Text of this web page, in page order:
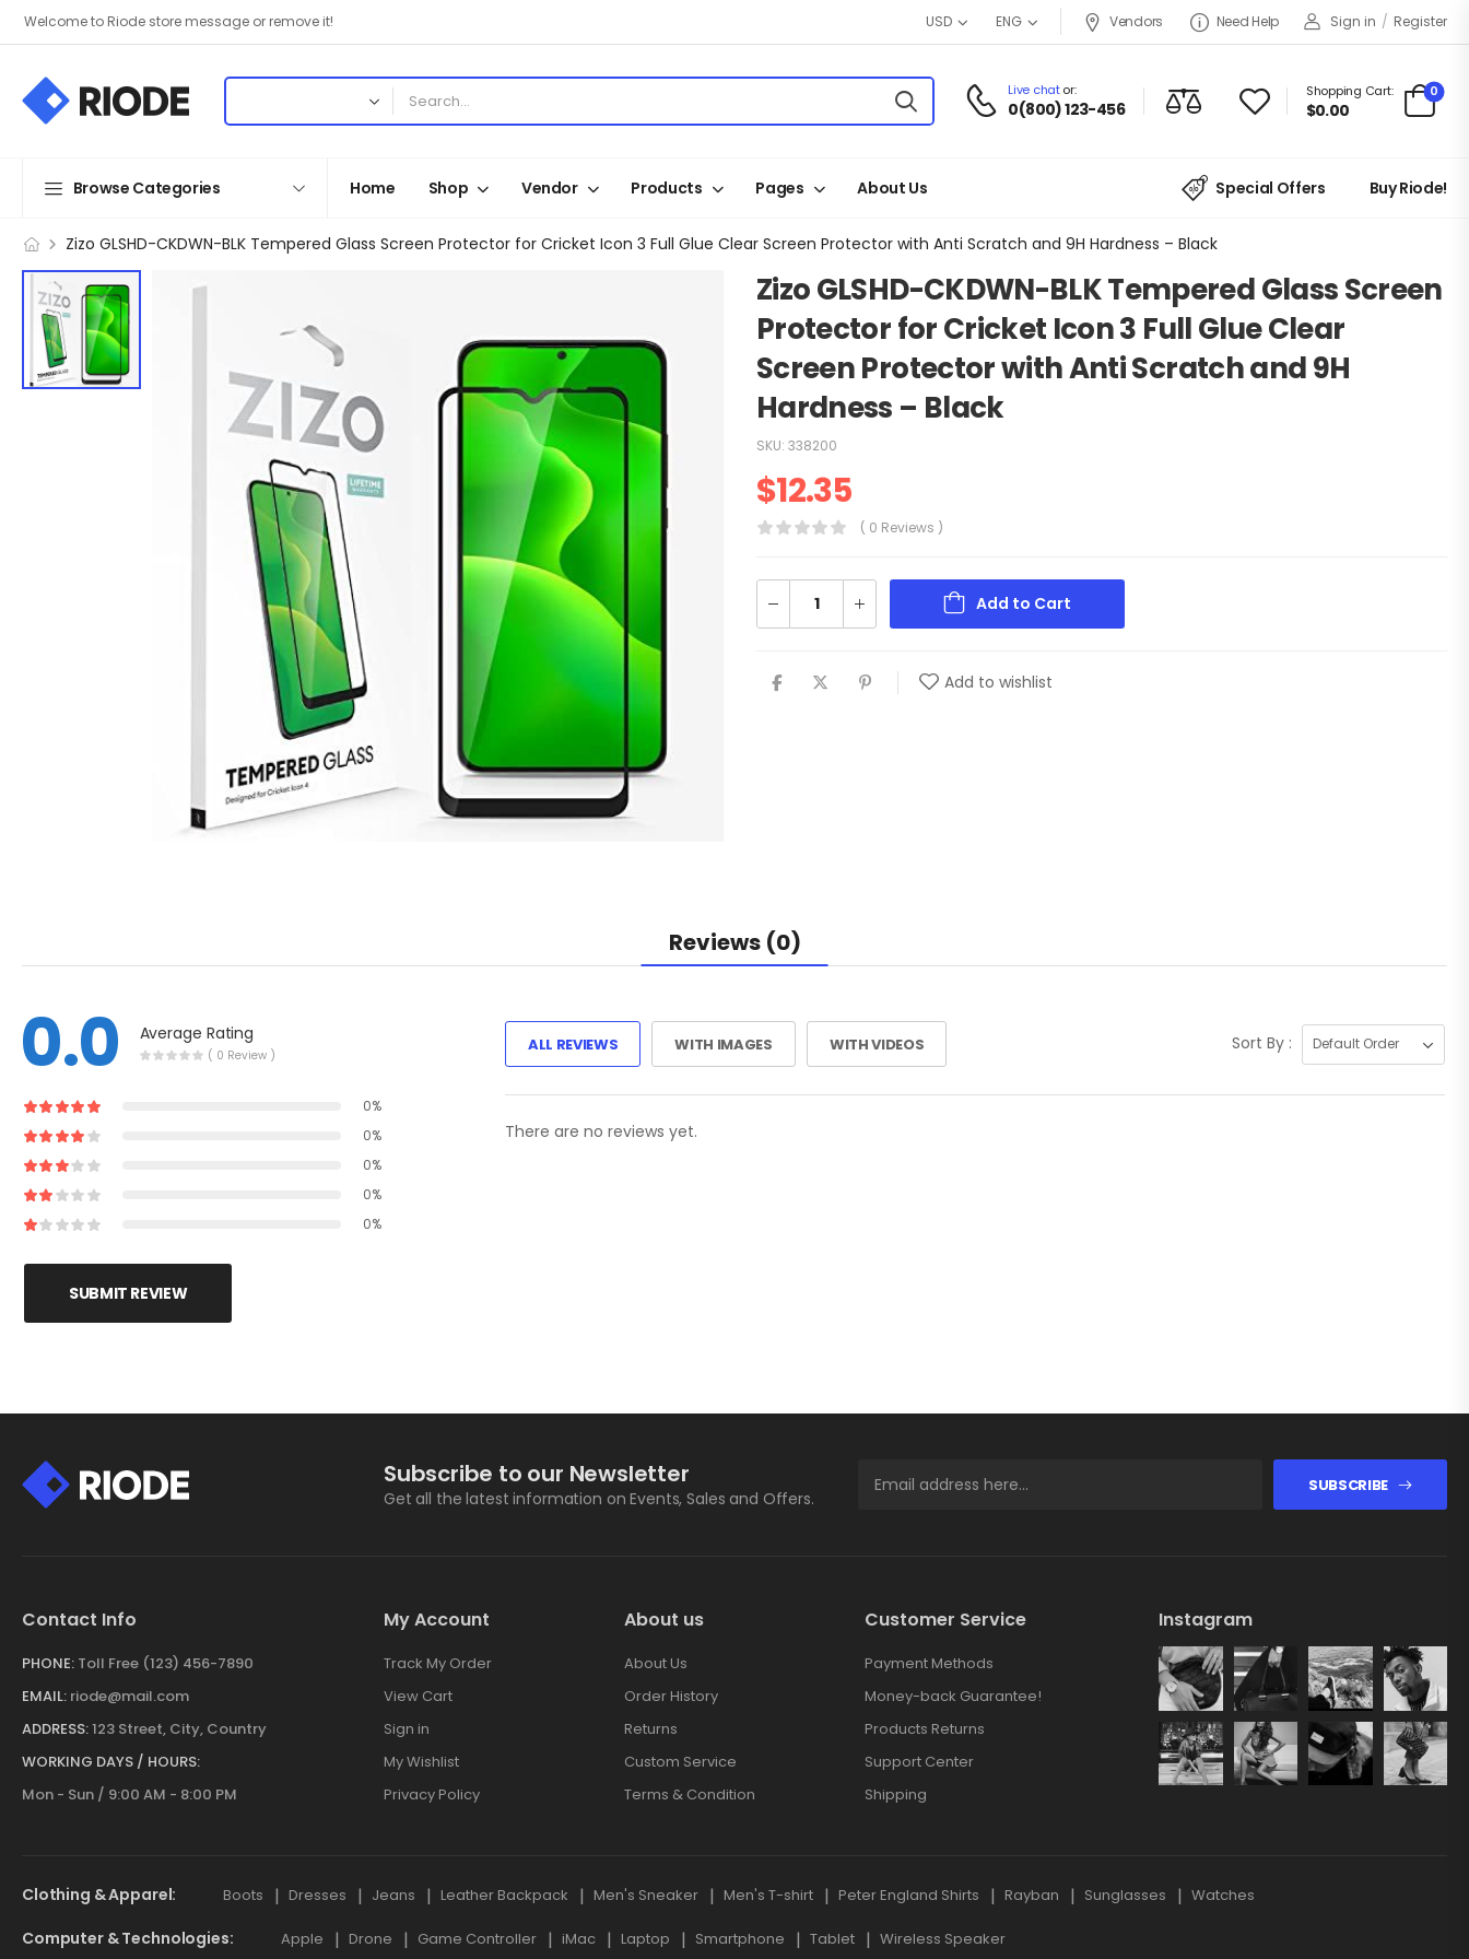
Welcome to Riode store message or remove it! USD ENG Vendors Need Help Sign in / Register
Live chator:
0(800) 123-456
Shopping Cart:
$0.00
0
Browse Categories Home Shop Vendor Products Pages About Us Special Offers Buy Riode!
Zizo GLSHD-CKDWN-BLK Tempered Glass Screen Protector for Cricket Icon 3 Full Glue Clear Screen Protector with Anti Scratch and 9H Hardness – Black
Zizo GLSHD-CKDWN-BLK Tempered Glass Screen
Protector for Cricket Icon 3 Full Glue Clear
Screen Protector with Anti Scratch and 9H
Hardness – Black
SKU: 338200
$12.35
( 0 Reviews )
Add to Cart
Add to wishlist
Reviews (0)
0.0 Average Rating
( 0 Review )
0%
0%
0%
0%
0%
SUBMIT REVIEW
ALL REVIEWS WITH IMAGES WITH VIDEOS Sort By :
There are no reviews yet.
Subscribe to our Newsletter
Get all the latest information on Events, Sales and Offers.
SUBSCRIBE
Contact Info
PHONE: Toll Free (123) 456-7890
EMAIL: riode@mail.com
ADDRESS:123 Street, City, Country
WORKING DAYS / HOURS:
Mon - Sun / 9:00 AM - 8:00 PM
My Account
Track My Order
View Cart
Sign in
My Wishlist
Privacy Policy
About us
About Us
Order History
Returns
Custom Service
Terms & Condition
Customer Service
Payment Methods
Money-back Guarantee!
Products Returns
Support Center
Shipping
Instagram
Clothing & Apparel Boots Dresses Jeans Leather Backpack Men's Sneaker Men's T-shirt Peter England Shirts Rayban Sunglasses Watches
Computer & Technologies Apple Drone Game Controller iMac Laptop Smartphone Tablet Wireless Speaker